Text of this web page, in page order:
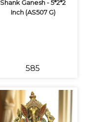
Shank Ganesh - 5*2*2
Inch (AS507 G)
₹585